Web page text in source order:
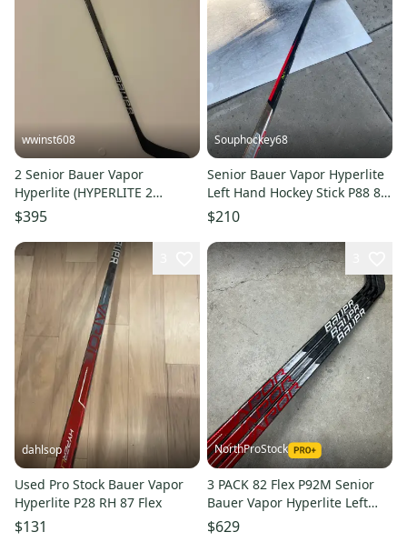
wwinst608
2 Senior Bauer Vapor
Hyperlite (HYPERLITE 2
dress)Left Hand Hockey Stick
P92 95 Flex Pro Stock
$395
Souphockey68
Senior Bauer Vapor Hyperlite
Left Hand Hockey Stick P88 87
Flex (New)
$210
dahlsop
Used Pro Stock Bauer Vapor
Hyperlite P28 RH 87 Flex
$131
NorthProStock
3 PACK 82 Flex P92M Senior
Bauer Vapor Hyperlite Left
Hand Hockey Stick (New) Pro
$629